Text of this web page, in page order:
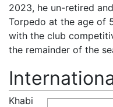
2023, he un-retired
Torpedo at the age of
with the club
the remainder of the
Khabi